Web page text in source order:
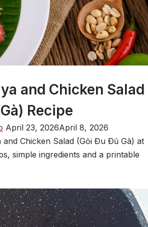
and Chicken Salad
Recipe
April 23, 2026April 8, 2026
and Chicken Salad (Gỏi Đu Đủ Gà) at
simple ingredients and a printable